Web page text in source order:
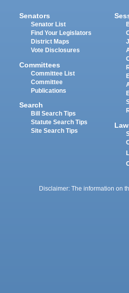
Senators
Senator List
Find Your Legislators
District Maps
Vote Disclosures
Committees
Committee List
Committee
Publications
Search
Bill Search Tips
Statute Search Tips
Site Search Tips
Disclaimer: The information on